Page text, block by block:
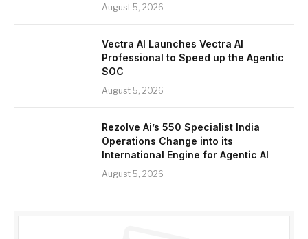
August 5, 2026
Vectra AI Launches Vectra AI
Professional to Speed up the Agentic
SOC
August 5, 2026
Rezolve Ai’s 550 Specialist India
Operations Change into its
International Engine for Agentic AI
August 5, 2026